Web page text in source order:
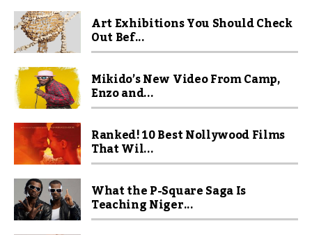
Art Exhibitions You Should Check
Out Bef...
Mikido’s New Video From Camp,
Enzo and...
Ranked! 10 Best Nollywood Films
That Wil...
What the P-Square Saga Is
Teaching Niger...